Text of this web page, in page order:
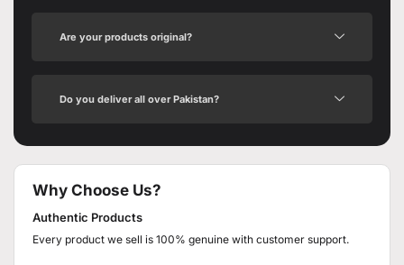
Are your products original?
Do you deliver all over Pakistan?
Why Choose Us?
Authentic Products
Every product we sell is 100% genuine with customer support.